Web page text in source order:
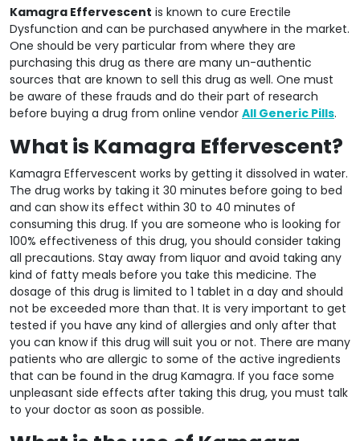
Kamagra Effervescent is known to cure Erectile
Dysfunction and can be purchased anywhere in the market.
One should be very particular from where they are
purchasing this drug as there are many un-authentic
sources that are known to sell this drug as well. One must
be aware of these frauds and do their part of research
before buying a drug from online vendor All Generic Pills.
What is Kamagra Effervescent?
Kamagra Effervescent works by getting it dissolved in water.
The drug works by taking it 30 minutes before going to bed
and can show its effect within 30 to 40 minutes of
consuming this drug. If you are someone who is looking for
100% effectiveness of this drug, you should consider taking
all precautions. Stay away from liquor and avoid taking any
kind of fatty meals before you take this medicine. The
dosage of this drug is limited to 1 tablet in a day and should
not be exceeded more than that. It is very important to get
tested if you have any kind of allergies and only after that
you can know if this drug will suit you or not. There are many
patients who are allergic to some of the active ingredients
that can be found in the drug Kamagra. If you face some
unpleasant side effects after taking this drug, you must talk
to your doctor as soon as possible.